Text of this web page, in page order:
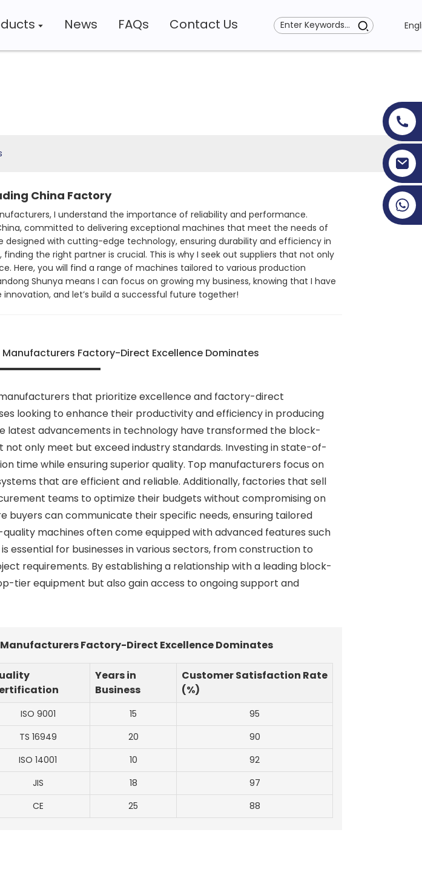
News FAQs Contact Us
China Factory
I understand the importance of reliability and performance.
committed to delivering exceptional machines that meet the needs of
with cutting-edge technology, ensuring durability and efficiency in
the right partner is crucial. This is why I seek out suppliers that not only
Here, you will find a range of machines tailored to various production
Shunya means I can focus on growing my business, knowing that I have
and let’s build a successful future together!
Factory-Direct Excellence Dominates
that prioritize excellence and factory-direct
looking to enhance their productivity and efficiency in producing
latest advancements in technology have transformed the block-
only meet but exceed industry standards. Investing in state-of-
time while ensuring superior quality. Top manufacturers focus on
that are efficient and reliable. Additionally, factories that sell
teams to optimize their budgets without compromising on
can communicate their specific needs, ensuring tailored
machines often come equipped with advanced features such
essential for businesses in various sectors, from construction to
requirements. By establishing a relationship with a leading block-
tier equipment but also gain access to ongoing support and
Factory-Direct Excellence Dominates
Years in
Business
Customer Satisfaction Rate
(%)
ISO 9001 15
95
TS 16949 20
90
ISO 14001 10
92
JIS 18
97
CE 25 88